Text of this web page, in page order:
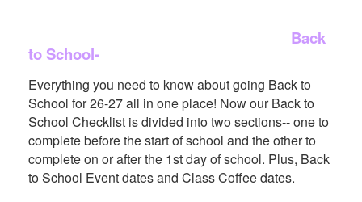
Back
to School-
Everything you need to know about going Back to
School for 26-27 all in one place! Now our Back to
School Checklist is divided into two sections-- one to
complete before the start of school and the other to
complete on or after the 1st day of school. Plus, Back
to School Event dates and Class Coffee dates.